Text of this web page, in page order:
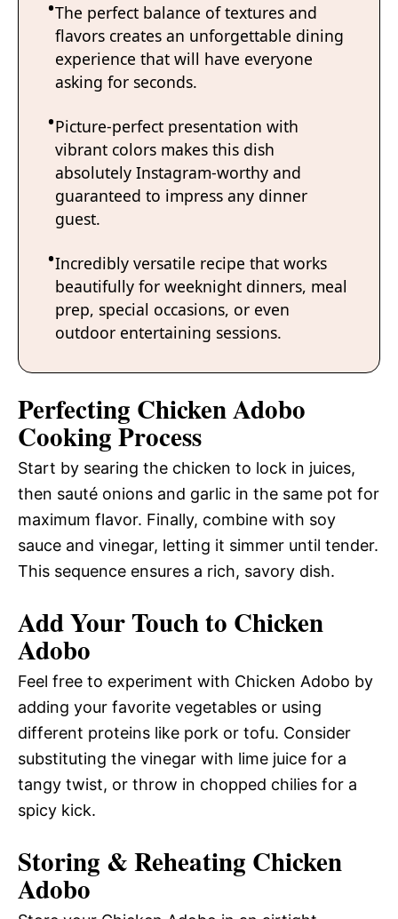
The perfect balance of textures and
flavors creates an unforgettable dining
experience that will have everyone
asking for seconds.
Picture-perfect presentation with
vibrant colors makes this dish
absolutely Instagram-worthy and
guaranteed to impress any dinner
guest.
Incredibly versatile recipe that works
beautifully for weeknight dinners, meal
prep, special occasions, or even
outdoor entertaining sessions.
Perfecting Chicken Adobo
Cooking Process
Start by searing the chicken to lock in juices,
then sauté onions and garlic in the same pot for
maximum flavor. Finally, combine with soy
sauce and vinegar, letting it simmer until tender.
This sequence ensures a rich, savory dish.
Add Your Touch to Chicken
Adobo
Feel free to experiment with Chicken Adobo by
adding your favorite vegetables or using
different proteins like pork or tofu. Consider
substituting the vinegar with lime juice for a
tangy twist, or throw in chopped chilies for a
spicy kick.
Storing & Reheating Chicken
Adobo